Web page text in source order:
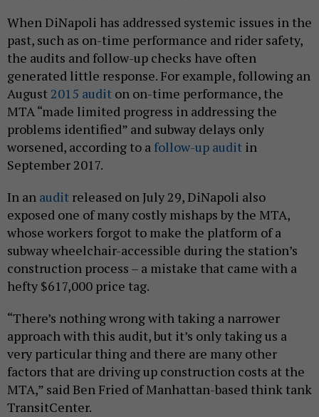
When DiNapoli has addressed systemic issues in the
past, such as on-time performance and rider safety,
the audits and follow-up checks have often
generated little response. For example, following an
August2015 audit on on-time performance, the
MTA “made limited progress in addressing the
problems identified” and subway delays only
worsened, according to a follow-up audit in
September 2017.
In an audit released on July 29, DiNapoli also
exposed one of many costly mishaps by the MTA,
whose workers forgot to make the platform of a
subway wheelchair-accessible during the station’s
construction process – a mistake that came with a
hefty $617,000 price tag.
“There’s nothing wrong with taking a narrower
approach with this audit, but it’s only taking us a
very particular thing and there are many other
factors that are driving up construction costs at the
MTA,” said Ben Fried of Manhattan-based think tank
TransitCenter.